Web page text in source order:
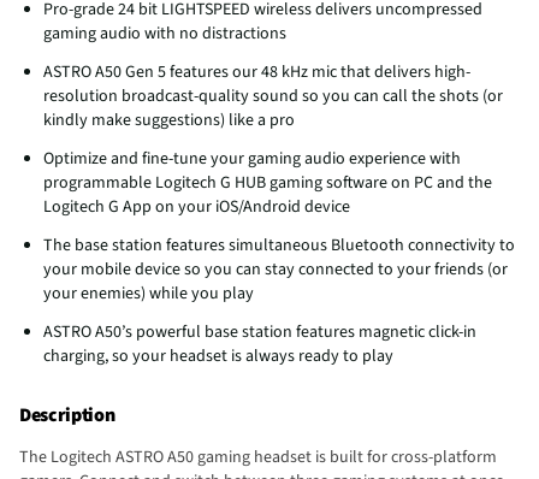
Pro-grade 24 bit LIGHTSPEED wireless delivers uncompressed
gaming audio with no distractions
ASTRO A50 Gen 5 features our 48 kHz mic that delivers high-
resolution broadcast-quality sound so you can call the shots (or
kindly make suggestions) like a pro
Optimize and fine-tune your gaming audio experience with
programmable Logitech G HUB gaming software on PC and the
Logitech G App on your iOS/Android device
The base station features simultaneous Bluetooth connectivity to
your mobile device so you can stay connected to your friends (or
your enemies) while you play
ASTRO A50’s powerful base station features magnetic click-in
charging, so your headset is always ready to play
Description
The Logitech ASTRO A50 gaming headset is built for cross-platform